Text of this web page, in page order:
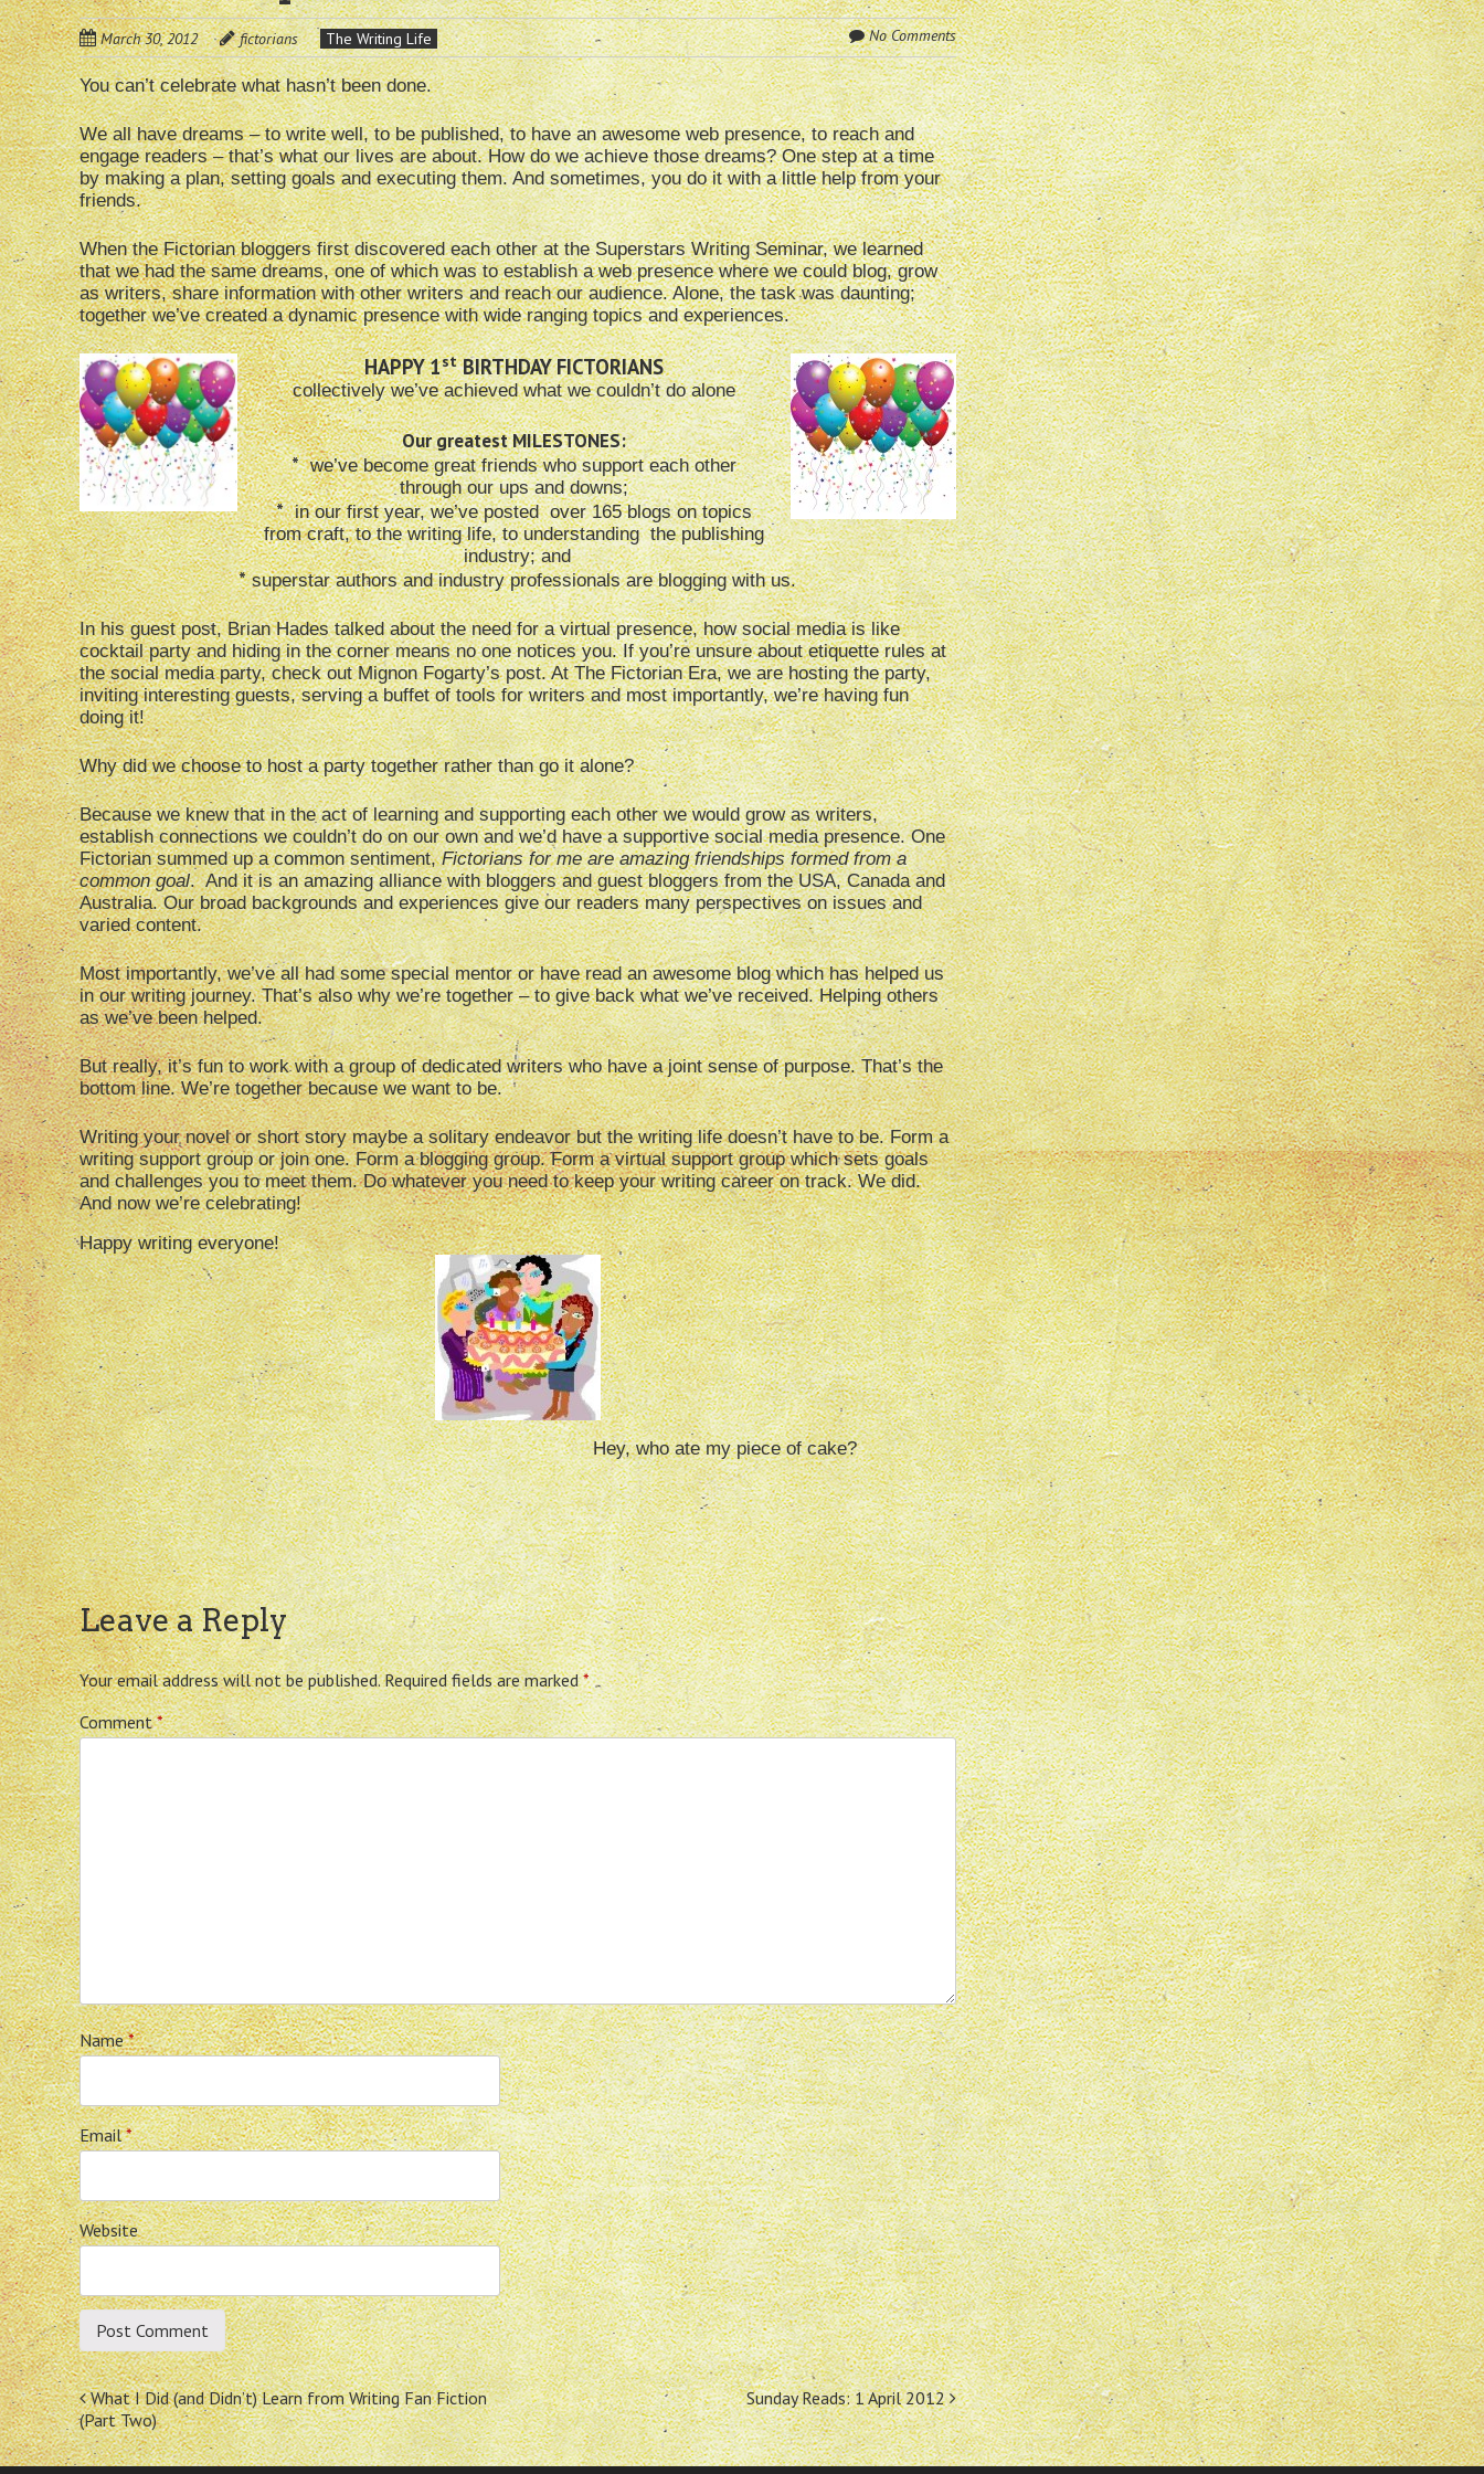
March 30, 2012 fictorians The Writing Life No Comments
You can’t celebrate what hasn’t been done.
We all have dreams – to write well, to be published, to have an awesome web presence, to reach and
engage readers – that’s what our lives are about. How do we achieve those dreams? One step at a time
by making a plan, setting goals and executing them. And sometimes, you do it with a little help from your
friends.
When the Fictorian bloggers first discovered each other at the Superstars Writing Seminar, we learned
that we had the same dreams, one of which was to establish a web presence where we could blog, grow
as writers, share information with other writers and reach our audience. Alone, the task was daunting;
together we’ve created a dynamic presence with wide ranging topics and experiences.
HAPPY 1stBIRTHDAY FICTORIANS
collectively we’ve achieved what we couldn’t do alone
Our greatest MILESTONES:
*we’ve become great friends who support each other
through our ups and downs;
*in our first year, we’ve posted over 165 blogs on topics
from craft, to the writing life, to understanding the publishing
industry; and
*superstar authors and industry professionals are blogging with us.
In his guest post, Brian Hades talked about the need for a virtual presence, how social media is like
cocktail party and hiding in the corner means no one notices you. If you’re unsure about etiquette rules at
the social media party, check out Mignon Fogarty’s post. At The Fictorian Era, we are hosting the party,
inviting interesting guests, serving a buffet of tools for writers and most importantly, we’re having fun
doing it!
Why did we choose to host a party together rather than go it alone?
Because we knew that in the act of learning and supporting each other we would grow as writers,
establish connections we couldn’t do on our own and we’d have a supportive social media presence. One
Fictorian summed up a common sentiment,Fictorians for me are amazing friendships formed from a
common goal. And it is an amazing alliance with bloggers and guest bloggers from the USA, Canada and
Australia. Our broad backgrounds and experiences give our readers many perspectives on issues and
varied content.
Most importantly, we’ve all had some special mentor or have read an awesome blog which has helped us
in our writing journey. That’s also why we’re together – to give back what we’ve received. Helping others
as we’ve been helped.
But really, it’s fun to work with a group of dedicated writers who have a joint sense of purpose. That’s the
bottom line. We’re together because we want to be.
Writing your novel or short story maybe a solitary endeavor but the writing life doesn’t have to be. Form a
writing support group or join one. Form a blogging group. Form a virtual support group which sets goals
and challenges you to meet them. Do whatever you need to keep your writing career on track. We did.
And now we’re celebrating!
Happy writing everyone!
Hey, who ate my piece of cake?
Leave a Reply
Your email address will not be published. Required fields are marked*
Comment*
Name*
Email*
Website
Post
navigation
What I Did (and Didn’t) Learn from Writing Fan Fiction
(Part Two)
Sunday Reads: 1 April 2012